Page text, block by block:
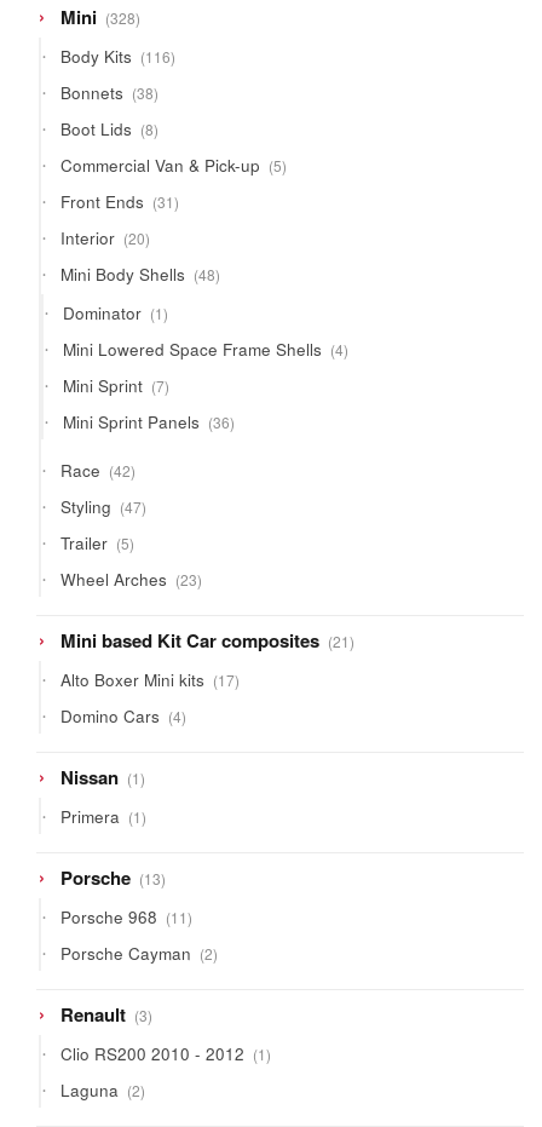
Mini 328328
products
Body Kits 116116
products
Bonnets 3838
products
Boot Lids 88
products
Commercial Van & Pick-up 55
products
Front Ends 3131
products
Interior 2020
products
Mini Body Shells 4848
products
Dominator 11
product
Mini Lowered Space Frame Shells 44
products
Mini Sprint 77
products
Mini Sprint Panels 3636
products
Race 4242
products
Styling 4747
products
Trailer 55
products
Wheel Arches 2323
products
Mini based Kit Car composites 2121
products
Alto Boxer Mini kits 1717
products
Domino Cars 44
products
Nissan 11
product
Primera 11
product
Porsche 1313
products
Porsche 968 1111
products
Porsche Cayman 22
products
Renault 33
products
Clio RS200 2010 - 2012 11
product
Laguna 22
products